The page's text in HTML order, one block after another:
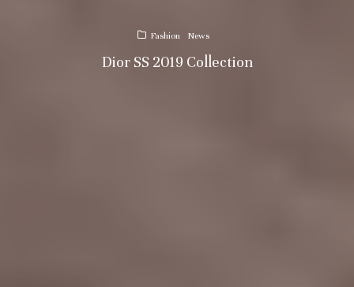
Fashion News
Dior SS 2019 Collection